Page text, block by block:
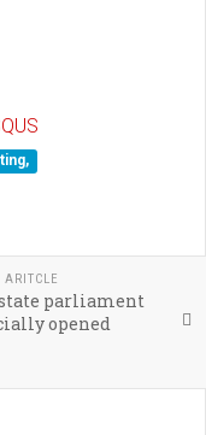
ARITCLE
parliament
opened